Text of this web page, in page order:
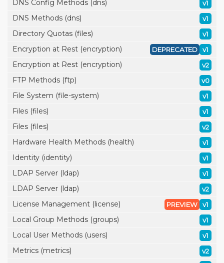
DNS Config Methods (dns) v1
DNS Methods (dns) v1
Directory Quotas (files) v1
Encryption at Rest (encryption) v1
DEPRECATED
Encryption at Rest (encryption) v2
FTP Methods (ftp) v0
File System (file-system) v1
Files (files) v1
Files (files) v2
Hardware Health Methods (health) v1
Identity (identity) v1
LDAP Server (ldap) v1
LDAP Server (ldap) v2
License Management (license) v1
PREVIEW
Local Group Methods (groups) v1
Local User Methods (users) v1
Metrics (metrics) v2